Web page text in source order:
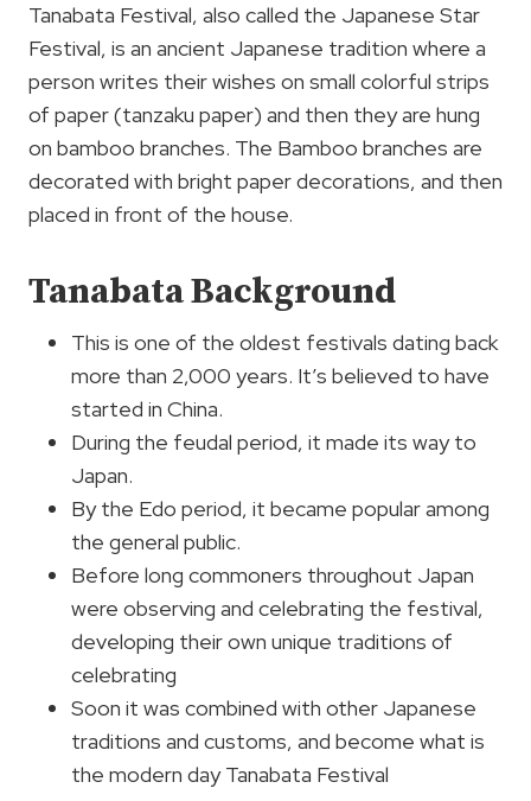
Tanabata Festival, also called the Japanese Star
Festival, is an ancient Japanese tradition where a
person writes their wishes on small colorful strips
of paper (tanzaku paper) and then they are hung
on bamboo branches. The Bamboo branches are
decorated with bright paper decorations, and then
placed in front of the house.
Tanabata Background
This is one of the oldest festivals dating back
more than 2,000 years. It’s believed to have
started in China.
During the feudal period, it made its way to
Japan.
By the Edo period, it became popular among
the general public.
Before long commoners throughout Japan
were observing and celebrating the festival,
developing their own unique traditions of
celebrating
Soon it was combined with other Japanese
traditions and customs, and become what is
the modern day Tanabata Festival